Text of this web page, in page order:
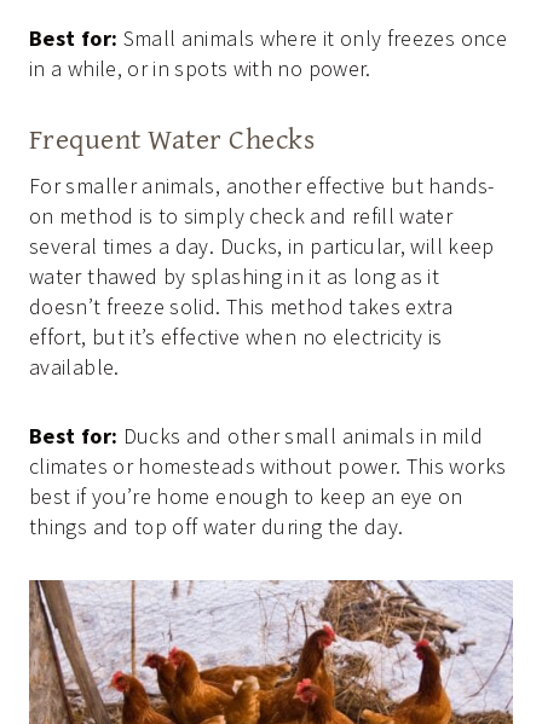
Best for: Small animals where it only freezes once
in a while, or in spots with no power.
Frequent Water Checks
For smaller animals, another effective but hands-
on method is to simply check and refill water
several times a day. Ducks, in particular, will keep
water thawed by splashing in it as long as it
doesn’t freeze solid. This method takes extra
effort, but it’s effective when no electricity is
available.
Best for: Ducks and other small animals in mild
climates or homesteads without power. This works
best if you’re home enough to keep an eye on
things and top off water during the day.